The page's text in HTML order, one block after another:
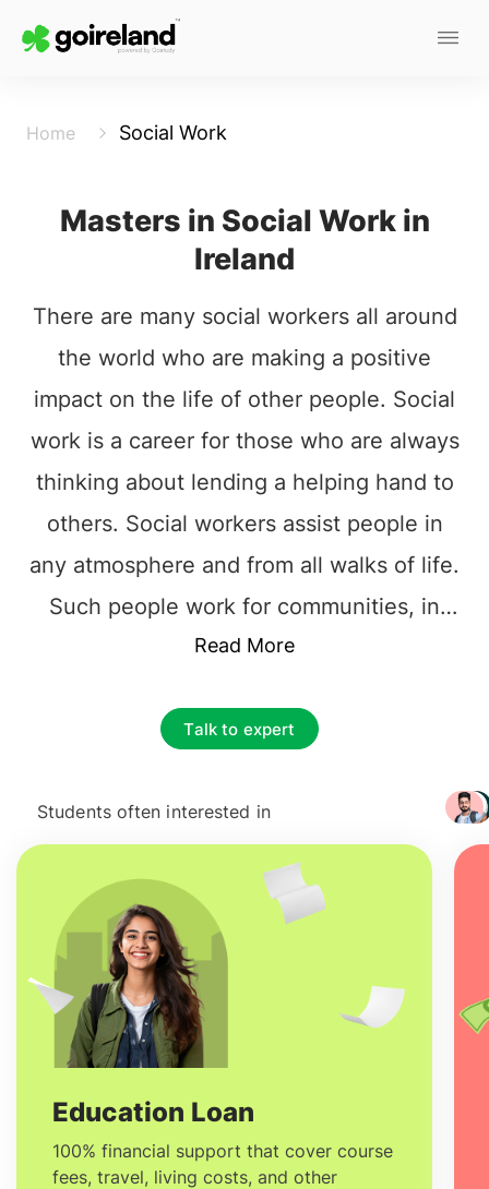
Home Social Work
Masters in Social Work in
Ireland
There are many social workers all around
the world who are making a positive
impact on the life of other people. Social
work is a career for those who are always
thinking about lending a helping hand to
others. Social workers assist people in
any atmosphere and from all walks of life.
Such people work for communities, in
hospitals, schools, nursing homes to
people everywhere helping others. These
poverty, divorce, death, addiction, abuse,
and physical illness. If all this appeal to
you then you must step into
course in Ireland. This is the course which
you are going to find in the top-ranked
universities in Ireland with ease.
Read More
Talk to expert
Students often interested in
+ 3217
Education Loan
100% financial support that cover course
fees, travel, living costs, and other